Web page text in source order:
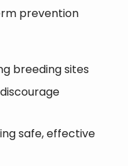
prevention
breeding sites
safe, effective